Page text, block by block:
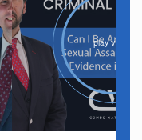
play video